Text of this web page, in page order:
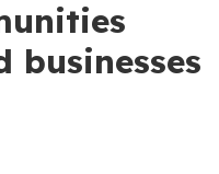
businesses